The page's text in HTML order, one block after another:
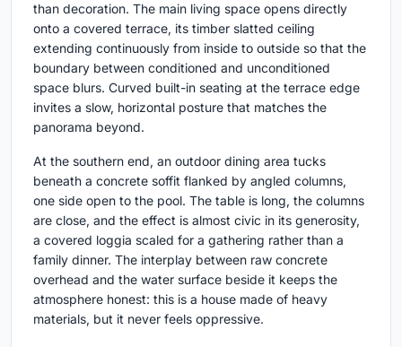
than decoration. The main living space opens directly
onto a covered terrace, its timber slatted ceiling
extending continuously from inside to outside so that the
boundary between conditioned and unconditioned
space blurs. Curved built-in seating at the terrace edge
invites a slow, horizontal posture that matches the
panorama beyond.
At the southern end, an outdoor dining area tucks
beneath a concrete soffit flanked by angled columns,
one side open to the pool. The table is long, the columns
are close, and the effect is almost civic in its generosity,
a covered loggia scaled for a gathering rather than a
family dinner. The interplay between raw concrete
overhead and the water surface beside it keeps the
atmosphere honest: this is a house made of heavy
materials, but it never feels oppressive.